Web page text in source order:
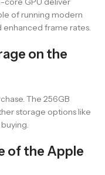
of running modern
enhanced frame rates.
on the
The 256GB
storage options like
of the Apple